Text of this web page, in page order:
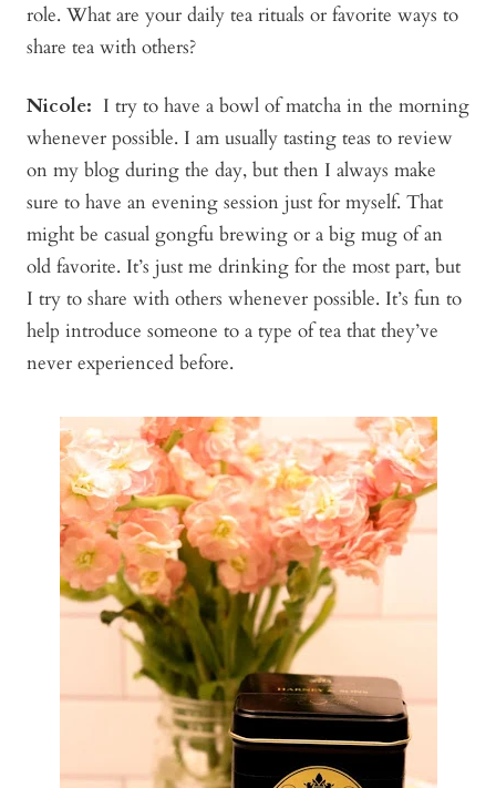
role. What are your daily tea rituals or favorite ways to
share tea with others?
Nicole: I try to have a bowl of matcha in the morning
whenever possible. I am usually tasting teas to review
on my blog during the day, but then I always make
sure to have an evening session just for myself. That
might be casual gongfu brewing or a big mug of an
old favorite. It’s just me drinking for the most part, but
I try to share with others whenever possible. It’s fun to
help introduce someone to a type of tea that they’ve
never experienced before.